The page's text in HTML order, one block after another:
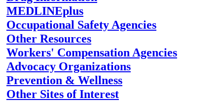
MEDLINEplus
Occupational Safety Agencies
Other Resources
Workers' Compensation Agencies
Advocacy Organizations
Prevention & Wellness
Other Sites of Interest